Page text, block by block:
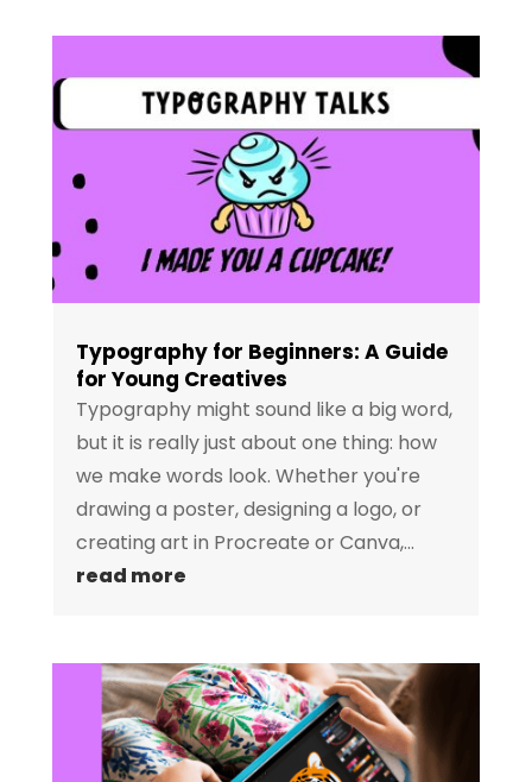
Typography for Beginners: A Guide
for Young Creatives
Typography might sound like a big word,
but it is really just about one thing: how
we make words look. Whether you're
drawing a poster, designing a logo, or
creating art in Procreate or Canva,...
read more